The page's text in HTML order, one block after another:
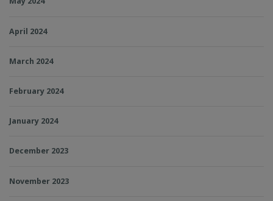
April 2024
March 2024
February 2024
January 2024
December 2023
November 2023